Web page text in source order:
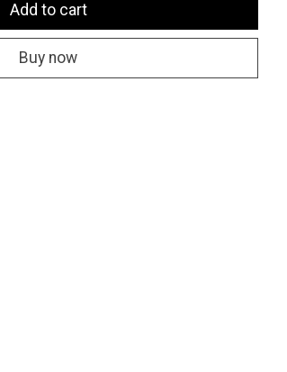
Add to cart
Buy now